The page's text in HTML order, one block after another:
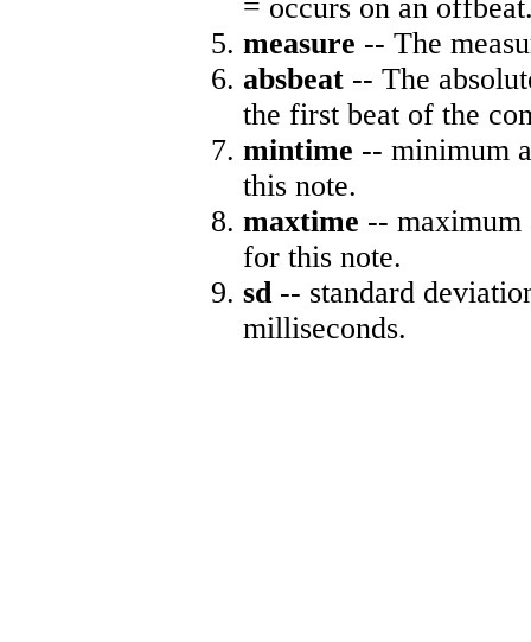
= occurs on an
measure -- The
absbeat -- The
the first beat of the
mintime -- minimum
this note.
maxtime -- maximum
for this note.
sd-- standard
milliseconds.